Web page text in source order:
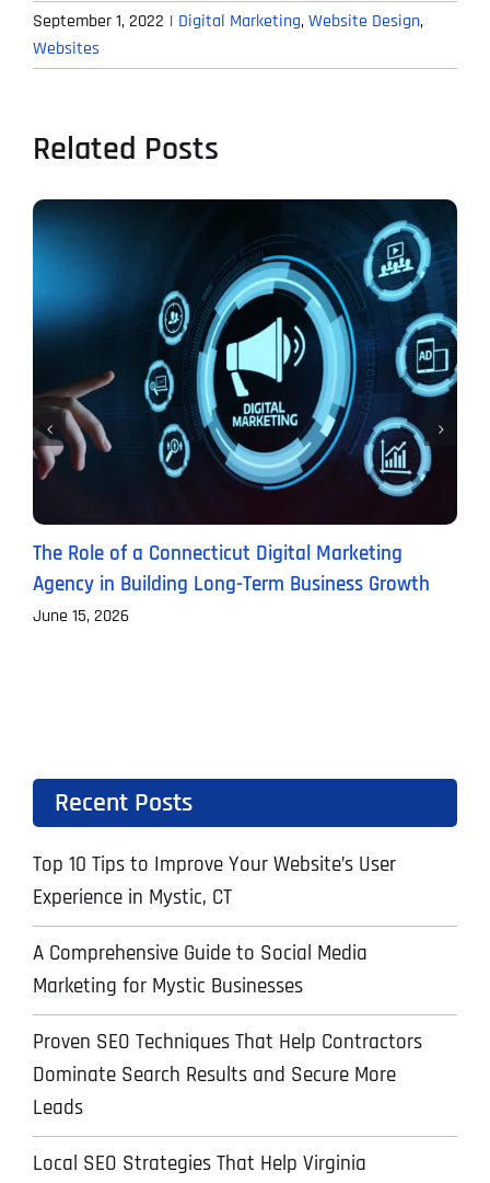
September 1, 2022 | Digital Marketing,Website Design,
Websites
Related Posts
The Role of a Connecticut Digital Marketing
Agency in Building Long-Term Business Growth
June 15, 2026
Recent Posts
Top 10 Tips to Improve Your Website’s User
Experience in Mystic, CT
A Comprehensive Guide to Social Media
Marketing for Mystic Businesses
Proven SEO Techniques That Help Contractors
Dominate Search Results and Secure More
Leads
Local SEO Strategies That Help Virginia